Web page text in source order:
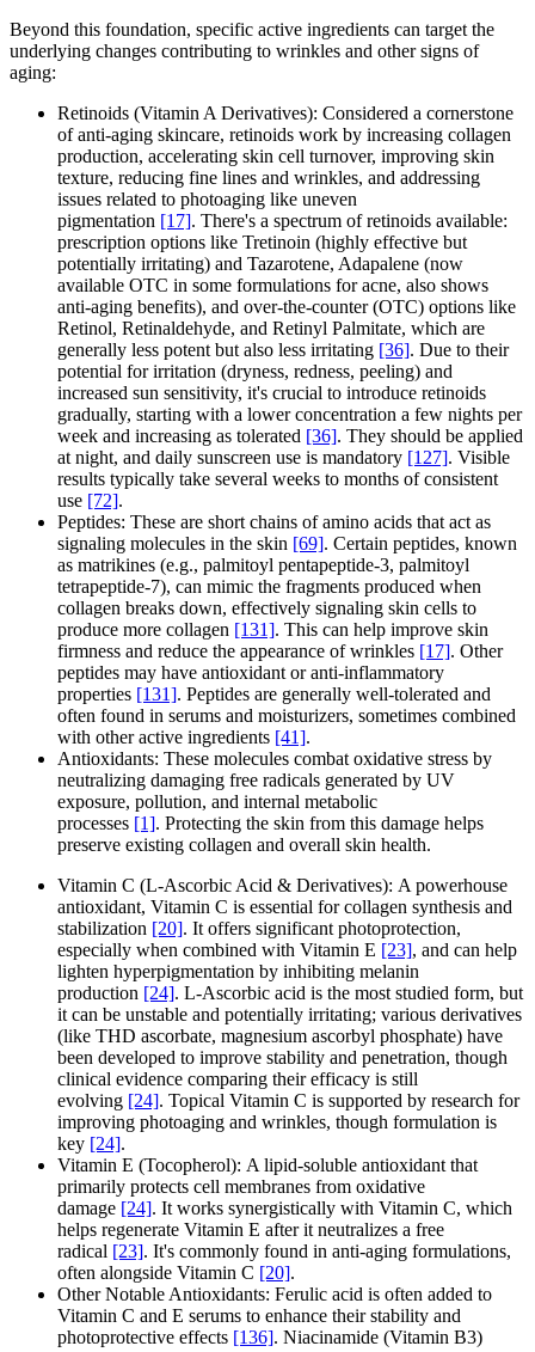
Beyond this foundation, specific active ingredients can target the
underlying changes contributing to wrinkles and other signs of
aging:
Retinoids (Vitamin A Derivatives): Considered a cornerstone
of anti-aging skincare, retinoids work by increasing collagen
production, accelerating skin cell turnover, improving skin
texture, reducing fine lines and wrinkles, and addressing
issues related to photoaging like uneven
pigmentation [17]. There's a spectrum of retinoids available:
prescription options like Tretinoin (highly effective but
potentially irritating) and Tazarotene, Adapalene (now
available OTC in some formulations for acne, also shows
anti-aging benefits), and over-the-counter (OTC) options like
Retinol, Retinaldehyde, and Retinyl Palmitate, which are
generally less potent but also less irritating [36]. Due to their
potential for irritation (dryness, redness, peeling) and
increased sun sensitivity, it's crucial to introduce retinoids
gradually, starting with a lower concentration a few nights per
week and increasing as tolerated [36]. They should be applied
at night, and daily sunscreen use is mandatory [127]. Visible
results typically take several weeks to months of consistent
use [72].
Peptides: These are short chains of amino acids that act as
signaling molecules in the skin [69]. Certain peptides, known
as matrikines (e.g., palmitoyl pentapeptide-3, palmitoyl
tetrapeptide-7), can mimic the fragments produced when
collagen breaks down, effectively signaling skin cells to
produce more collagen [131]. This can help improve skin
firmness and reduce the appearance of wrinkles [17]. Other
peptides may have antioxidant or anti-inflammatory
properties [131]. Peptides are generally well-tolerated and
often found in serums and moisturizers, sometimes combined
with other active ingredients [41].
Antioxidants: These molecules combat oxidative stress by
neutralizing damaging free radicals generated by UV
exposure, pollution, and internal metabolic
processes [1]. Protecting the skin from this damage helps
preserve existing collagen and overall skin health.
Vitamin C (L-Ascorbic Acid & Derivatives): A powerhouse
antioxidant, Vitamin C is essential for collagen synthesis and
stabilization [20]. It offers significant photoprotection,
especially when combined with Vitamin E [23], and can help
lighten hyperpigmentation by inhibiting melanin
production [24]. L-Ascorbic acid is the most studied form, but
it can be unstable and potentially irritating; various derivatives
(like THD ascorbate, magnesium ascorbyl phosphate) have
been developed to improve stability and penetration, though
clinical evidence comparing their efficacy is still
evolving [24]. Topical Vitamin C is supported by research for
improving photoaging and wrinkles, though formulation is
key [24].
Vitamin E (Tocopherol): A lipid-soluble antioxidant that
primarily protects cell membranes from oxidative
damage [24]. It works synergistically with Vitamin C, which
helps regenerate Vitamin E after it neutralizes a free
radical [23]. It's commonly found in anti-aging formulations,
often alongside Vitamin C [20].
Other Notable Antioxidants: Ferulic acid is often added to
Vitamin C and E serums to enhance their stability and
photoprotective effects [136]. Niacinamide (Vitamin B3)